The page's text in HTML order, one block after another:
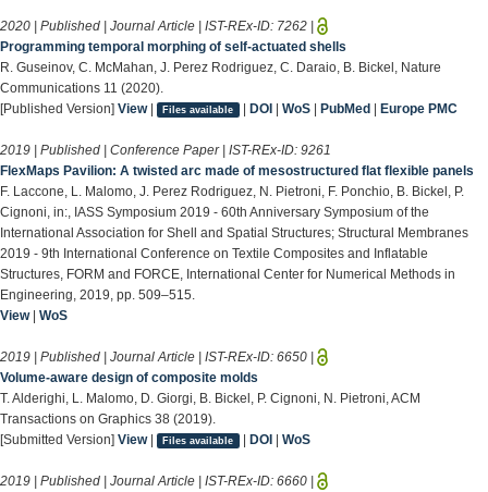
2020 | Published | Journal Article | IST-REx-ID: 7262 |
Programming temporal morphing of self-actuated shells
R. Guseinov, C. McMahan, J. Perez Rodriguez, C. Daraio, B. Bickel, Nature
Communications 11 (2020).
[Published Version] View| Files available | DOI| WoS| PubMed| Europe PMC
2019 | Published | Conference Paper | IST-REx-ID: 9261
FlexMaps Pavilion: A twisted arc made of mesostructured flat flexible panels
F. Laccone, L. Malomo, J. Perez Rodriguez, N. Pietroni, F. Ponchio, B. Bickel, P.
Cignoni, in:, IASS Symposium 2019 - 60th Anniversary Symposium of the
International Association for Shell and Spatial Structures; Structural Membranes
2019 - 9th International Conference on Textile Composites and Inflatable
Structures, FORM and FORCE, International Center for Numerical Methods in
Engineering, 2019, pp. 509–515.
View| WoS
2019 | Published | Journal Article | IST-REx-ID: 6650 |
Volume-aware design of composite molds
T. Alderighi, L. Malomo, D. Giorgi, B. Bickel, P. Cignoni, N. Pietroni, ACM
Transactions on Graphics 38 (2019).
[Submitted Version] View| Files available | DOI| WoS
2019 | Published | Journal Article | IST-REx-ID: 6660 |